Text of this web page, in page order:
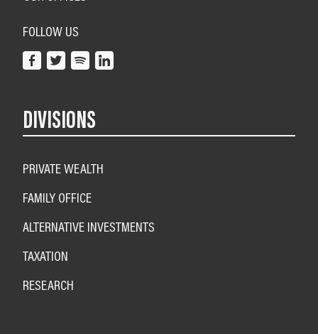
FOLLOW US
DIVISIONS
PRIVATE WEALTH
FAMILY OFFICE
ALTERNATIVE INVESTMENTS
TAXATION
RESEARCH